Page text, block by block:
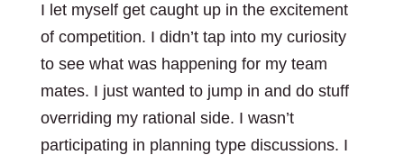
I let myself get caught up in the excitement
of competition. I didn’t tap into my curiosity
to see what was happening for my team
mates. I just wanted to jump in and do stuff
overriding my rational side. I wasn’t
participating in planning type discussions. I